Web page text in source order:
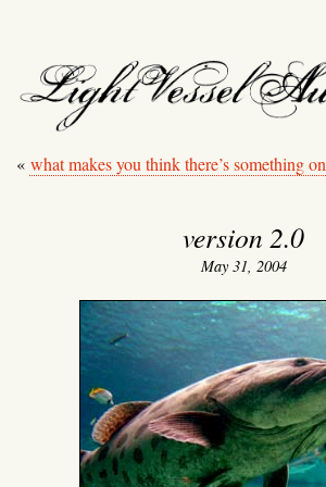
light vessel
« what makes you think there’s something
version 2.0
May 31, 2004